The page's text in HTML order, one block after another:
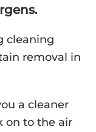
cleaning
removal in
a cleaner
on to the air